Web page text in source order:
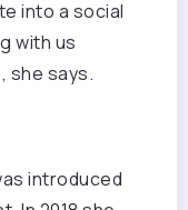
into a social
with us
she says.
introduced